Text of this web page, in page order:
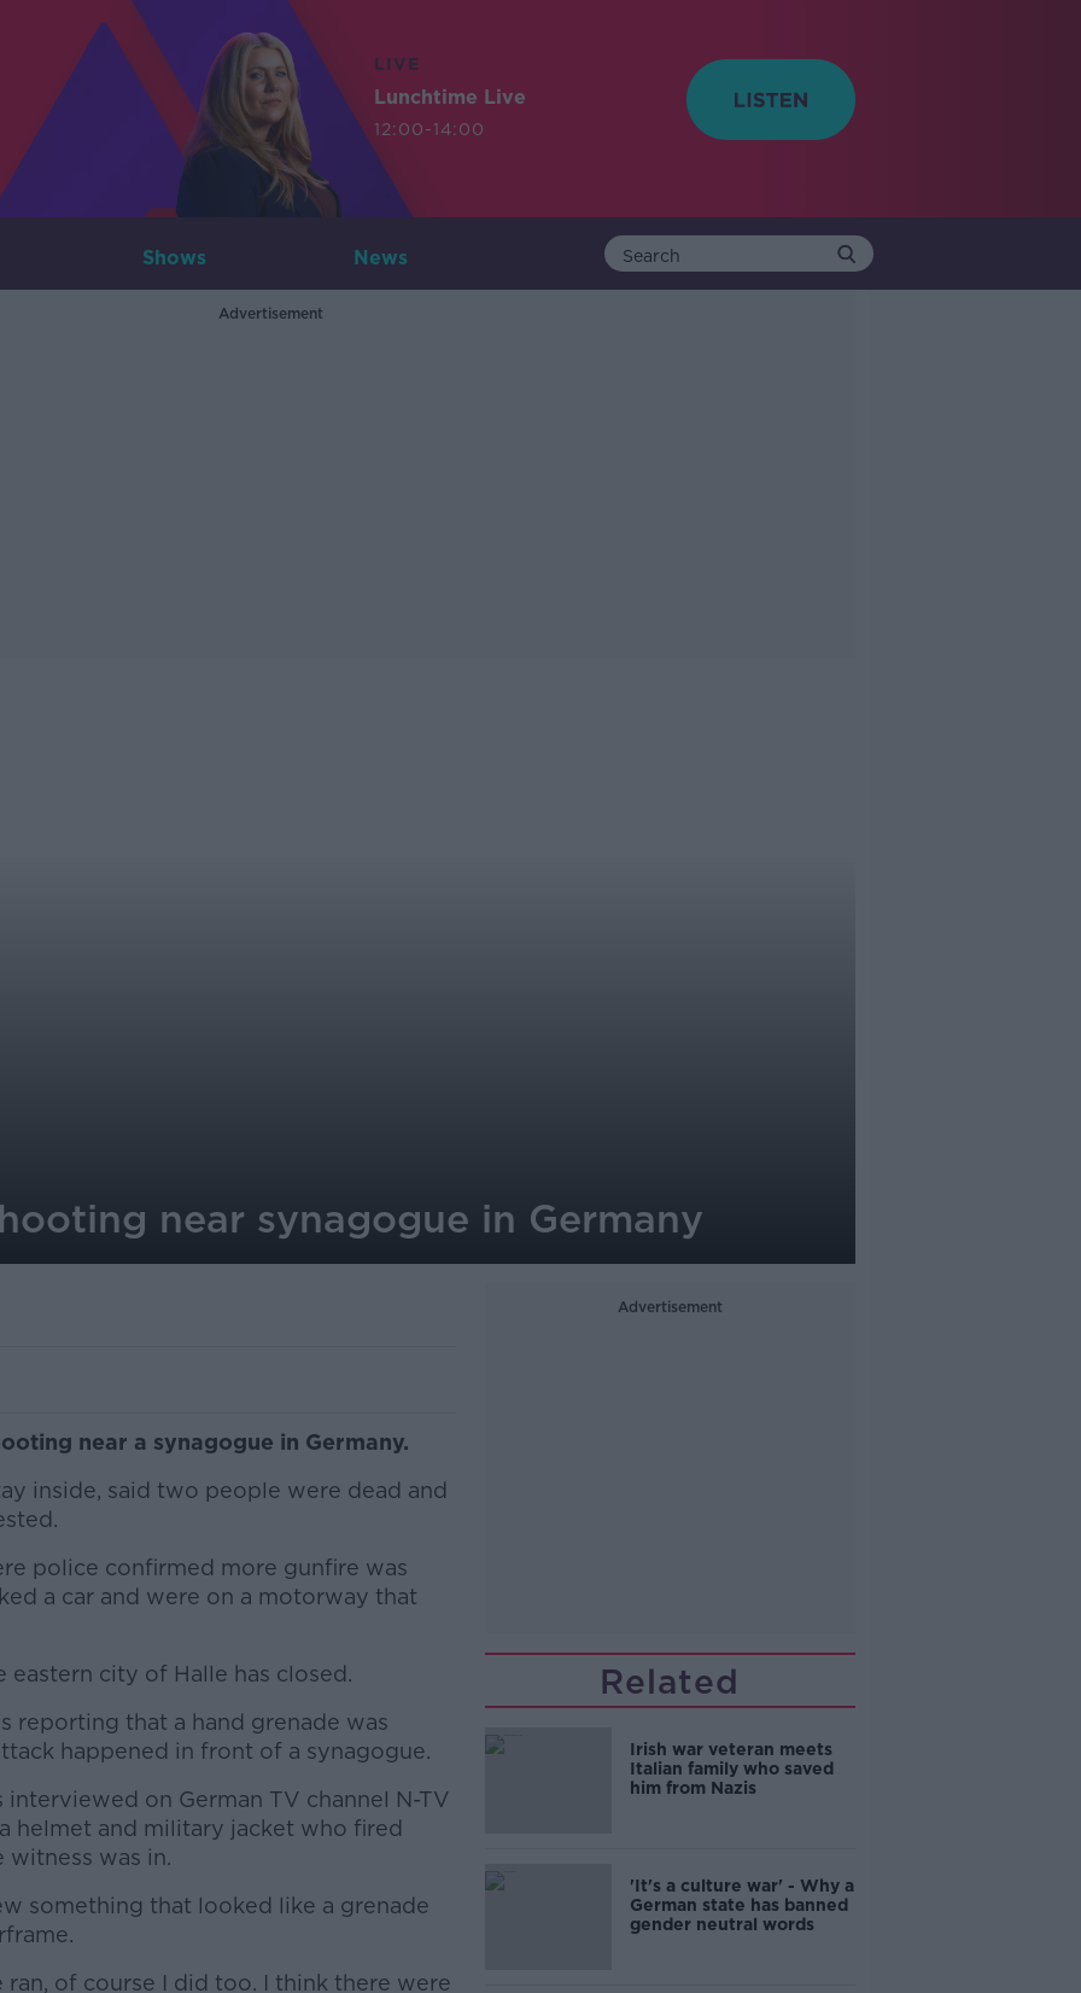
LIVE
Lunchtime Live
12:00-14:00
Shows News
Advertisement
near synagogue in Germany
near a synagogue in Germany.
inside, said two people were dead and
police confirmed more gunfire was
a car and were on a motorway that
city of Halle has closed.
#AD
more
reporting that a hand grenade was
happened in front of a synagogue.
interviewed on German TV channel N-TV
helmet and military jacket who fired
witness was in.
something that looked like a grenade
of course I did too. I think there were
Advertisement
Related
Irish war veteran meets
Italian family who saved
him from Nazis
'It's a culture war' - Why a
German state has banned
gender neutral words